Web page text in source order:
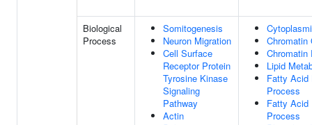
Biological
Process
Somitogenesis
Neuron Migration
Cell Surface
Receptor Protein
Tyrosine Kinase
Signaling
Pathway
Actin
Chromatin
Chromatin
Lipid
Fatty Acid
Process
Fatty Acid
Process